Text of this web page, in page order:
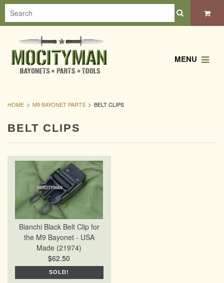
MENU
HOME M9 BAYONET PARTS BELT CLIPS
BELT CLIPS
Bianchi Black Belt Clip for
the M9 Bayonet - USA
Made (21974)
$62.50
SOLD!